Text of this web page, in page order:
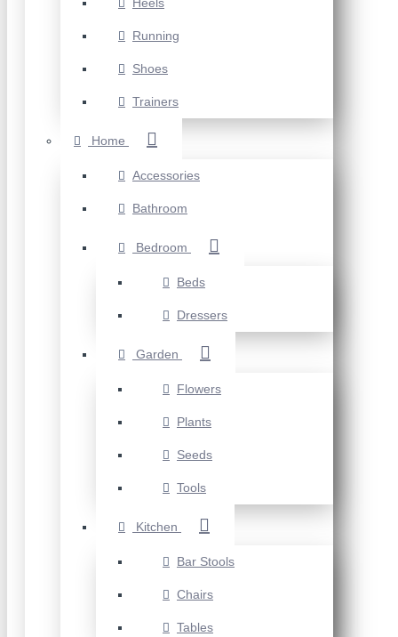
Running
Shoes
Trainers
Home
Accessories
Bathroom
Bedroom
Beds
Dressers
Garden
Flowers
Plants
Seeds
Tools
Kitchen
Bar Stools
Chairs
Tables